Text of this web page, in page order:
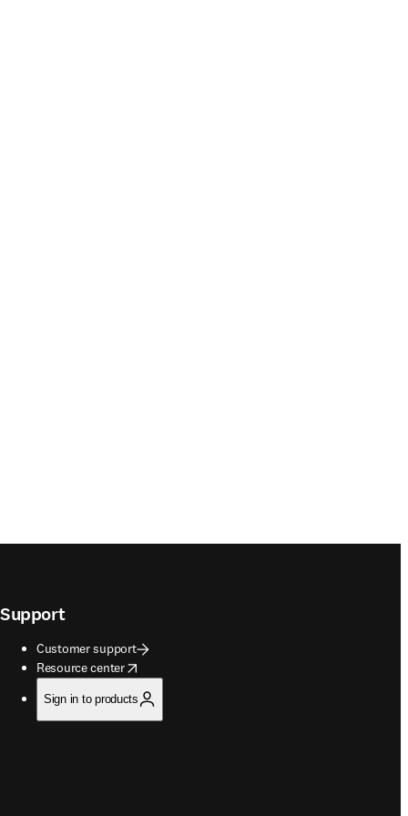
Support
Customer support
Resource center
opens in new tab/window
Sign in to products